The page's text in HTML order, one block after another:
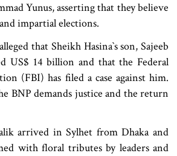
Yunus, asserting that they believe
impartial elections.
that Sheikh Hasina‍‍`s son, Sajeeb
US$ 14 billion and that the Federal
(FBI) has filed a case against him.
BNP demands justice and the return
arrived in Sylhet from Dhaka and
with floral tributes by leaders and